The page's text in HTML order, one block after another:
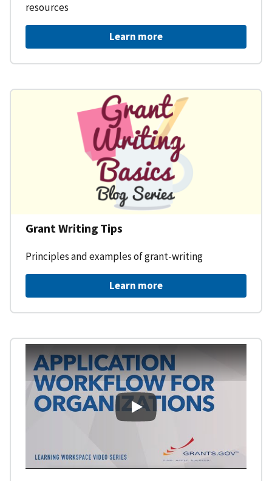
resources
Learn more
Grant Writing Tips
Principles and examples of grant-writing
Learn more
Learning Workspace -